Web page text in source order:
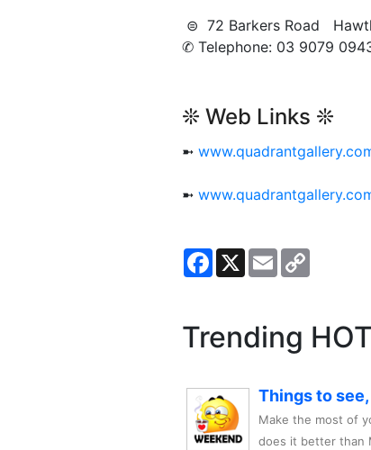
⊜ 72 Barkers Road
✆ Telephone: 03 9079
❊ Web Links ❊
➼
➼
Facebook
X Email
Trending HOT
Things to
Make the most of
does it better than